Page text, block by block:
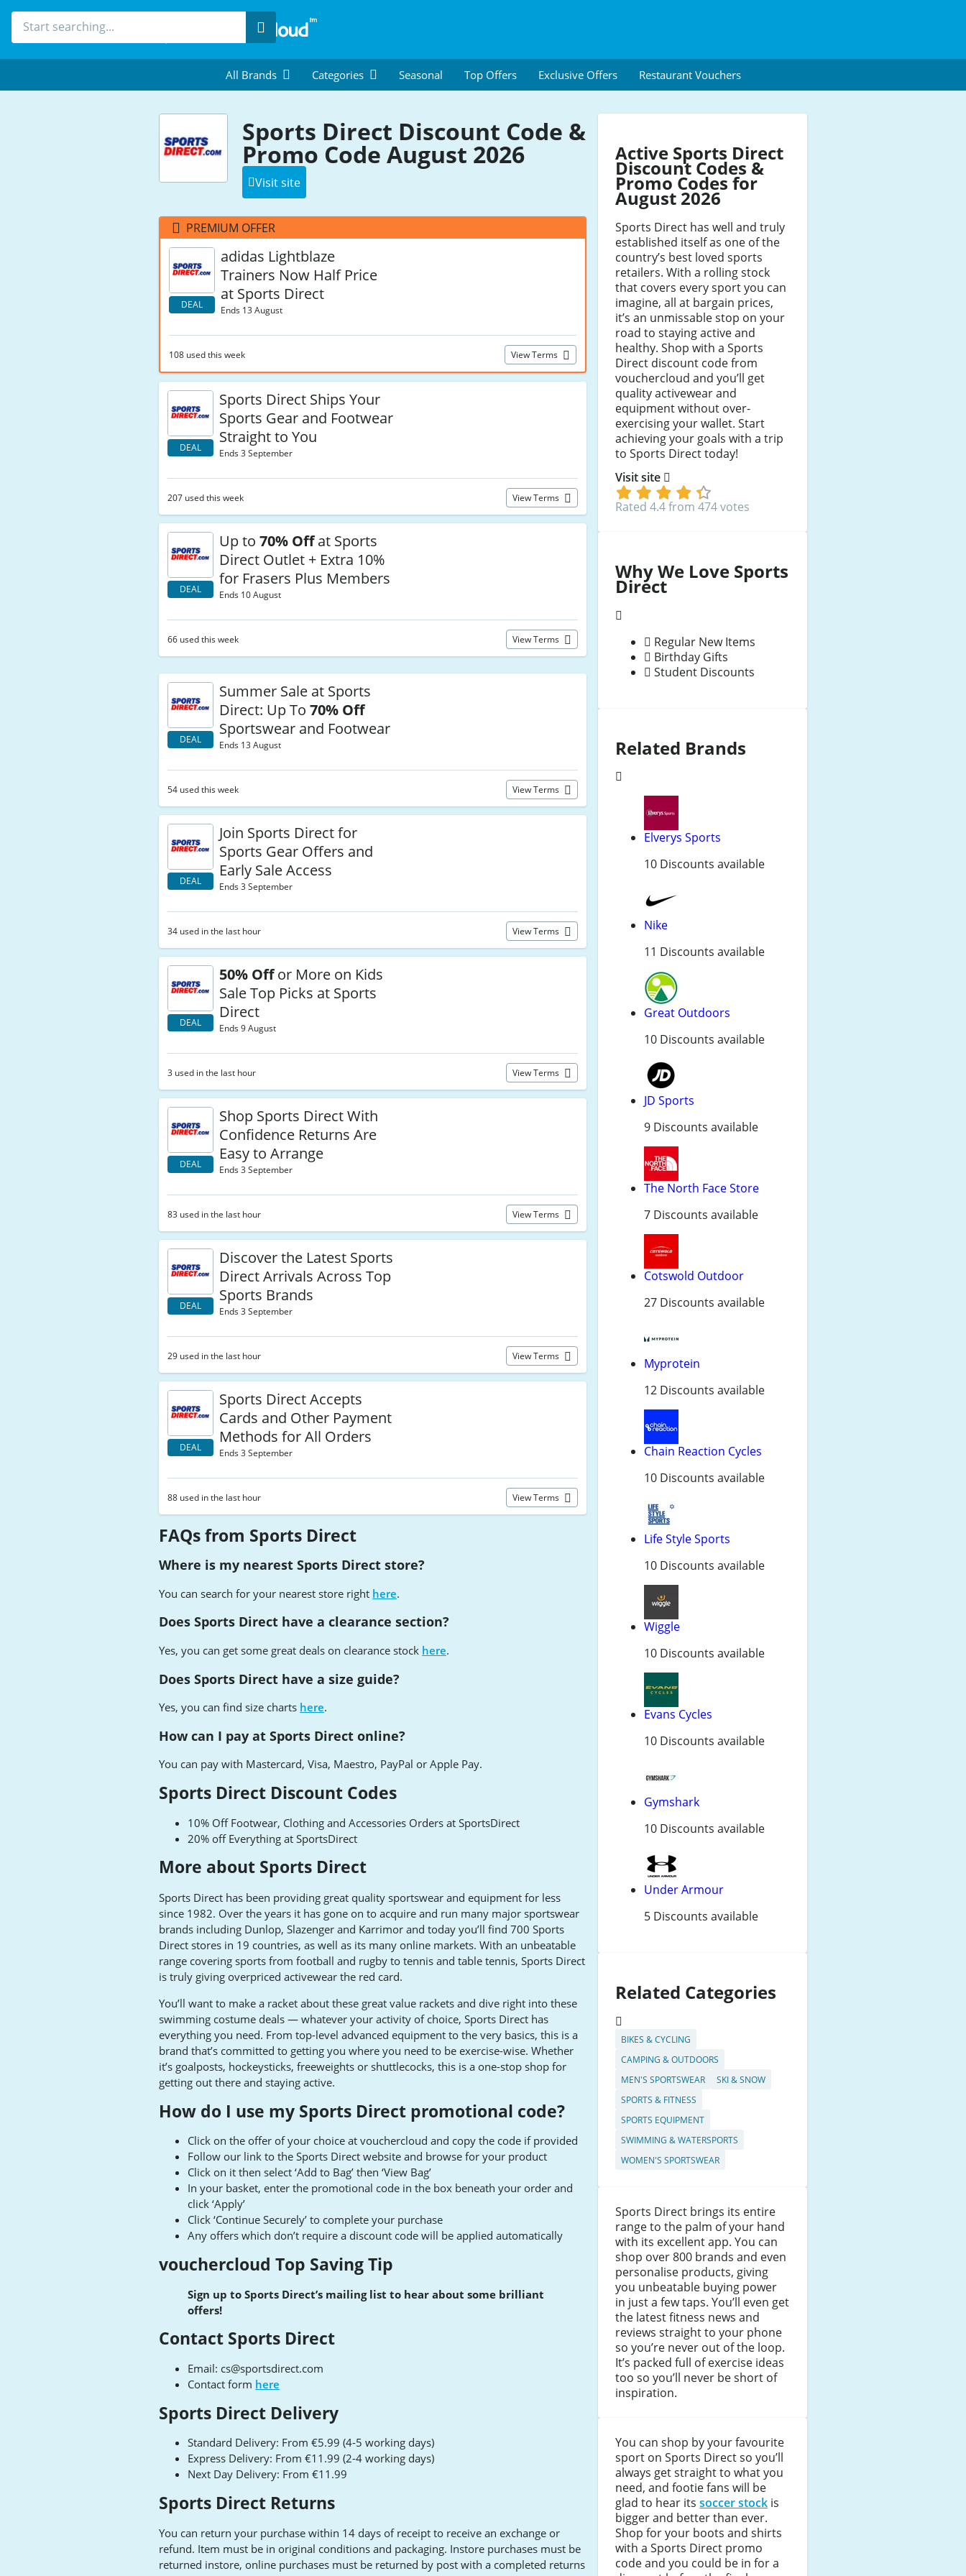
Search
All Brands Categories Seasonal Top Offers Exclusive Offers Restaurant Vouchers
Sports Direct Discount Code &
Promo Code August 2026
Visit site
PREMIUM OFFER
DEAL
adidas Lightblaze
Trainers Now Half Price
at Sports Direct
Ends 13 August
108 used this week View Terms
DEAL
Sports Direct Ships Your
Sports Gear and Footwear
Straight to You
Ends 3 September
207 used this week View Terms
DEAL
Up to70% Offat Sports
Direct Outlet + Extra 10%
for Frasers Plus Members
Ends 10 August
66 used this week View Terms
DEAL
Summer Sale at Sports
Direct: Up To70% Off
Sportswear and Footwear
Ends 13 August
54 used this week View Terms
DEAL
Join Sports Direct for
Sports Gear Offers and
Early Sale Access
Ends 3 September
34 used in the last hour View Terms
DEAL
50% Offor More on Kids
Sale Top Picks at Sports
Direct
Ends 9 August
3 used in the last hour View Terms
DEAL
Shop Sports Direct With
Confidence Returns Are
Easy to Arrange
Ends 3 September
83 used in the last hour View Terms
DEAL
Discover the Latest Sports
Direct Arrivals Across Top
Sports Brands
Ends 3 September
29 used in the last hour View Terms
DEAL
Sports Direct Accepts
Cards and Other Payment
Methods for All Orders
Ends 3 September
88 used in the last hour View Terms
FAQs from Sports Direct
Where is my nearest Sports Direct store?
You can search for your nearest store right here.
Does Sports Direct have a clearance section?
Yes, you can get some great deals on clearance stock here.
Does Sports Direct have a size guide?
Yes, you can find size charts here.
How can I pay at Sports Direct online?
You can pay with Mastercard, Visa, Maestro, PayPal or Apple Pay.
Sports Direct Discount Codes
10% Off Footwear, Clothing and Accessories Orders at SportsDirect
20% off Everything at SportsDirect
More about Sports Direct
Sports Direct has been providing great quality sportswear and equipment for less
since 1982. Over the years it has gone on to acquire and run many major sportswear
brands including Dunlop, Slazenger and Karrimor and today you’ll find 700 Sports
Direct stores in 19 countries, as well as its many online markets. With an unbeatable
range covering sports from football and rugby to tennis and table tennis, Sports Direct
is truly giving overpriced activewear the red card.
You’ll want to make a racket about these great value rackets and dive right into these
swimming costume deals — whatever your activity of choice, Sports Direct has
everything you need. From top-level advanced equipment to the very basics, this is a
brand that’s committed to getting you where you need to be exercise-wise. Whether
it’s goalposts, hockeysticks, freeweights or shuttlecocks, this is a one-stop shop for
getting out there and staying active.
How do I use my Sports Direct promotional code?
Click on the offer of your choice at vouchercloud and copy the code if provided
Follow our link to the Sports Direct website and browse for your product
Click on it then select ‘Add to Bag’ then ‘View Bag’
In your basket, enter the promotional code in the box beneath your order and
click ‘Apply’
Click ‘Continue Securely’ to complete your purchase
Any offers which don’t require a discount code will be applied automatically
vouchercloud Top Saving Tip
Sign up to Sports Direct’s mailing list to hear about some brilliant
offers!
Contact Sports Direct
Email: cs@sportsdirect.com
Contact form here
Sports Direct Delivery
Standard Delivery: From €5.99 (4-5 working days)
Express Delivery: From €11.99 (2-4 working days)
Next Day Delivery: From €11.99
Sports Direct Returns
You can return your purchase within 14 days of receipt to receive an exchange or
refund. Item must be in original conditions and packaging. Instore purchases must be
returned instore, online purchases must be returned by post with a completed returns
Active Sports Direct
Discount Codes &
Promo Codes for
August 2026
Sports Direct has well and truly
established itself as one of the
country’s best loved sports
retailers. With a rolling stock
that covers every sport you can
imagine, all at bargain prices,
it’s an unmissable stop on your
road to staying active and
healthy. Shop with a Sports
Direct discount code from
vouchercloud and you’ll get
quality activewear and
equipment without over-
exercising your wallet. Start
achieving your goals with a trip
to Sports Direct today!
Visit site
Rated 4.4 from 474 votes
Why We Love Sports
Direct
Regular New Items
Birthday Gifts
Student Discounts
Related Brands
Elverys Sports
10 Discounts available
Nike
11 Discounts available
Great Outdoors
10 Discounts available
JD Sports
9 Discounts available
The North Face Store
7 Discounts available
Cotswold Outdoor
27 Discounts available
Myprotein
12 Discounts available
Chain Reaction Cycles
10 Discounts available
Life Style Sports
10 Discounts available
Wiggle
10 Discounts available
Evans Cycles
10 Discounts available
Gymshark
10 Discounts available
Under Armour
5 Discounts available
Related Categories
BIKES & CYCLING
CAMPING & OUTDOORS
MEN'S SPORTSWEAR
SKI & SNOW
SPORTS & FITNESS
SPORTS EQUIPMENT
SWIMMING & WATERSPORTS
WOMEN'S SPORTSWEAR
Sports Direct brings its entire
range to the palm of your hand
with its excellent app. You can
shop over 800 brands and even
personalise products, giving
you unbeatable buying power
in just a few taps. You’ll even get
the latest fitness news and
reviews straight to your phone
so you’re never out of the loop.
It’s packed full of exercise ideas
too so you’ll never be short of
inspiration.
You can shop by your favourite
sport on Sports Direct so you’ll
always get straight to what you
need, and footie fans will be
glad to hear itssoccer stock is
bigger and better than ever.
Shop for your boots and shirts
with a Sports Direct promo
code and you could be in for a